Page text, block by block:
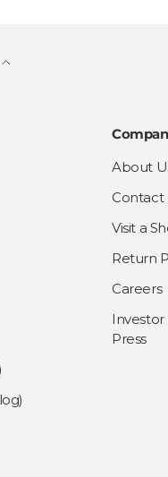
About
Contact
Visit a
Return
Careers
Investor
Press